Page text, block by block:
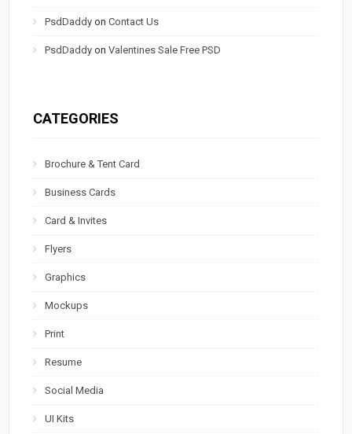
PsdDaddy onContact Us
PsdDaddy onValentines Sale Free PSD
CATEGORIES
Brochure & Tent Card
Business Cards
Card & Invites
Flyers
Graphics
Mockups
Print
Resume
Social Media
UI Kits